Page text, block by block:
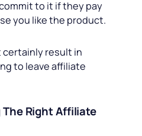
to it if they pay
you like the product.
certainly result in
to leave affiliate
The Right Affiliate